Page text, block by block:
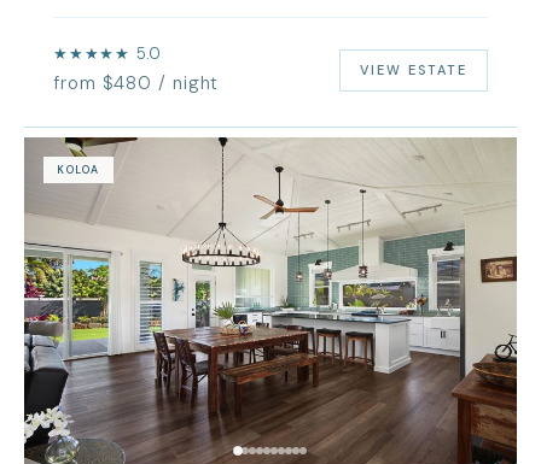
★★★★★ 5.0
from $480 / night
VIEW ESTATE
KOLOA